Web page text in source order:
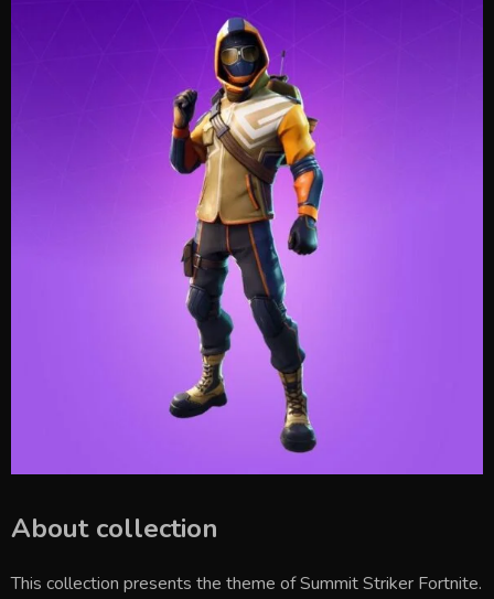
About collection
This collection presents the theme ofSummit Striker Fortnite.